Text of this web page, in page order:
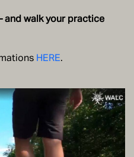
and walk your practice
HERE.